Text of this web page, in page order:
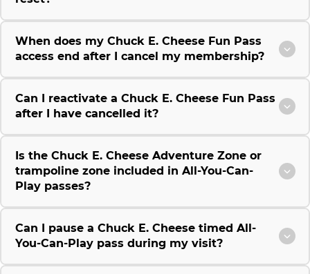
When does my Chuck E. Cheese Fun Pass
access end after I cancel my membership?
Can I reactivate a Chuck E. Cheese Fun Pass
after I have cancelled it?
Is the Chuck E. Cheese Adventure Zone or
trampoline zone included in All-You-Can-
Play passes?
Can I pause a Chuck E. Cheese timed All-
You-Can-Play pass during my visit?